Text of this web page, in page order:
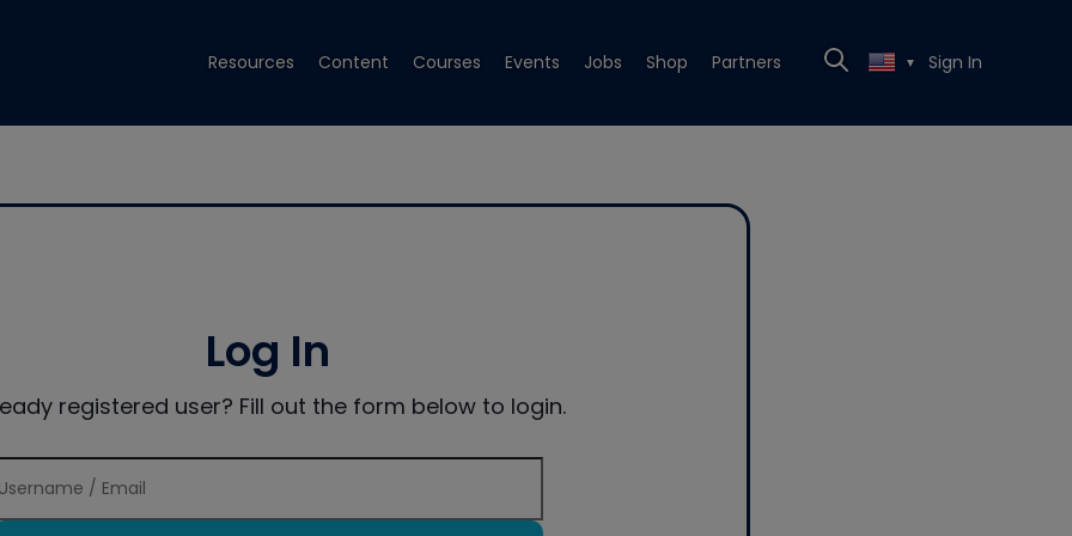
Resources Content Courses Events Jobs Shop Partners ▼ Sign In
Log In
registered user? Fill out the form below to login.